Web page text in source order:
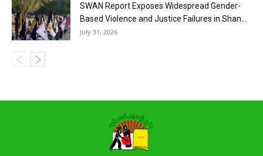
SWAN Report Exposes Widespread Gender-
Based Violence and Justice Failures in Shan...
July 31, 2026